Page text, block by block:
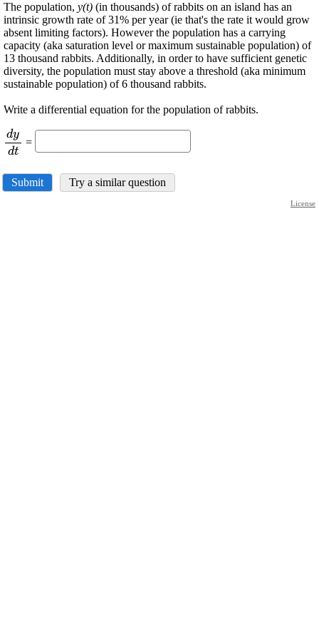
The population, y(t) (in thousands) of rabbits on an island has an
intrinsic growth rate of 31% per year (ie that's the rate it would grow
absent limiting factors). However the population has a carrying
capacity (aka saturation level or maximum sustainable population) of
13 thousand rabbits. Additionally, in order to have sufficient genetic
diversity, the population must stay above a threshold (aka minimum
sustainable population) of 6 thousand rabbits.
Write a differential equation for the population of rabbits.
\displaystyle
\frac{{{\left.
{y}\right.}}}
{{{\left.{d}
dt
dy
=
Submit Try a similar question
License